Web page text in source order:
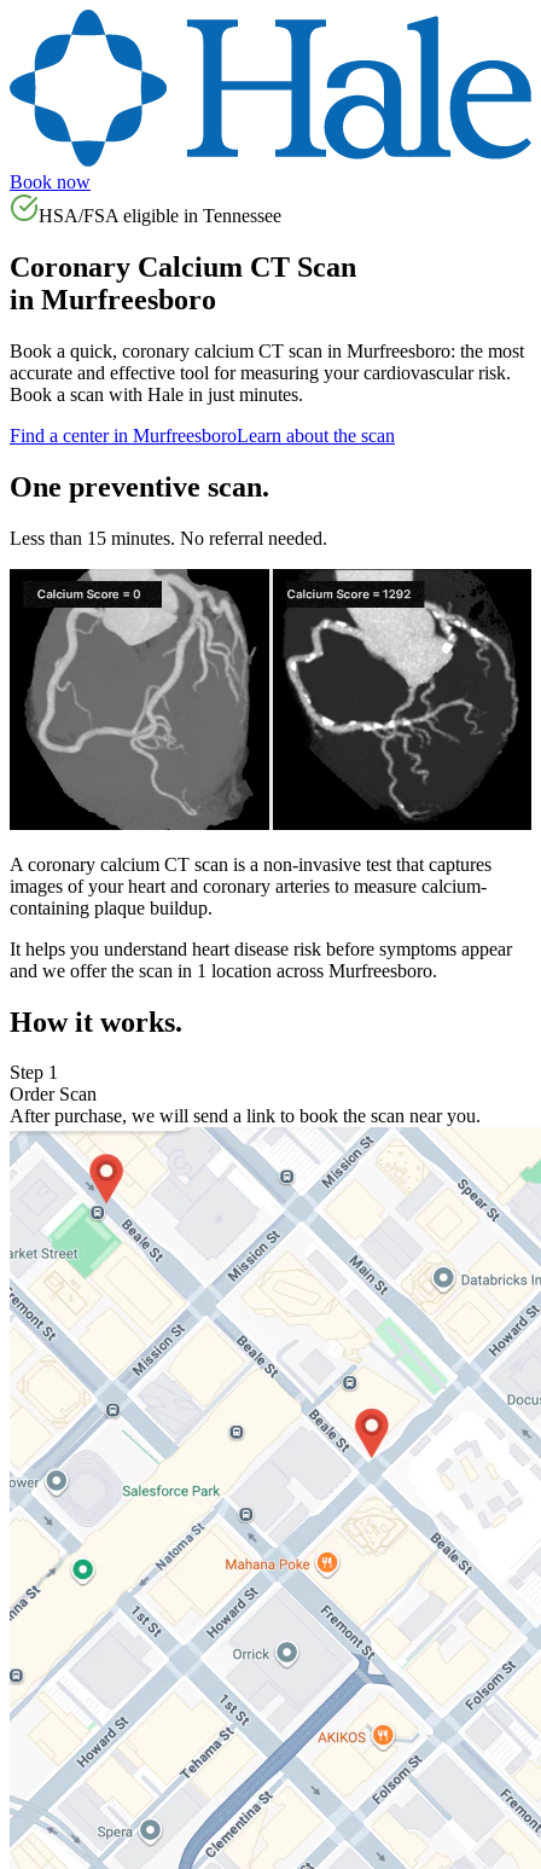
Book now
HSA/FSA eligible in Tennessee
Coronary Calcium CT Scan
in Murfreesboro
Book a quick, coronary calcium CT scan in Murfreesboro: the most
accurate and effective tool for measuring your cardiovascular risk.
Book a scan with Hale in just minutes.
Find a center in MurfreesboroLearn about the scan
One preventive scan.
Less than 15 minutes. No referral needed.
A coronary calcium CT scan is a non-invasive test that captures
images of your heart and coronary arteries to measure calcium-
containing plaque buildup.
It helps you understand heart disease risk before symptoms appear
and we offer the scan in 1 location across Murfreesboro.
How it works.
Step 1
Order Scan
After purchase, we will send a link to book the scan near you.